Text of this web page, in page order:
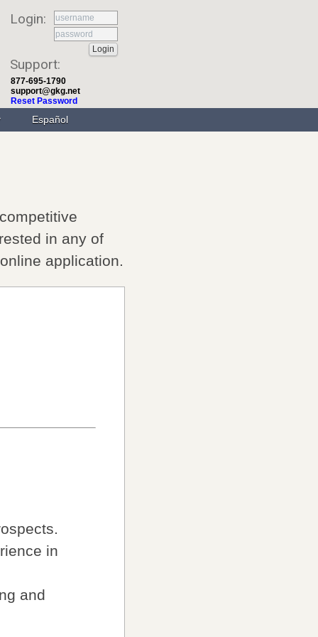
Login:
Support:
877-695-1790
support@gkg.net
Reset Password
Español
in any of
application.
in
and